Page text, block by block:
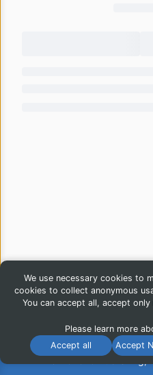
We use necessary cookies to
cookies to collect anonymous
You can accept all, accept
Please learn more
Accept all
Accept